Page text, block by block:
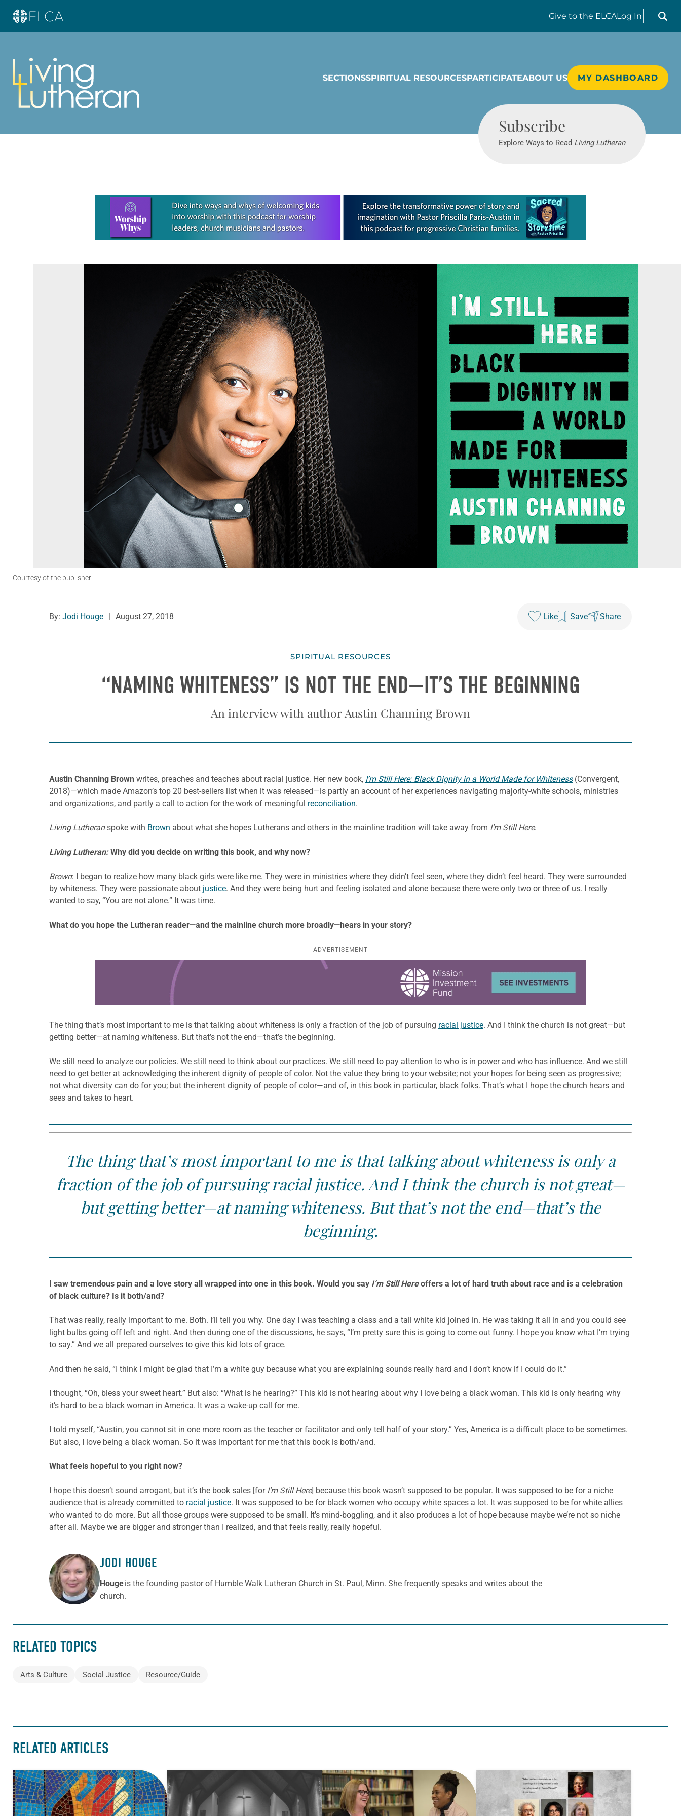
Give to the ELCALog In
Search
SECTIONSSPIRITUAL RESOURCESPARTICIPATEABOUT US MY DASHBOARD
Subscribe
Explore Ways to Read Living Lutheran
Learn more about this offer
Courtesy of the publisher
By: Jodi Houge August 27, 2018 Like Save Share
SPIRITUAL RESOURCES
“NAMING WHITENESS” IS NOT THE END—IT’S THE BEGINNING
An interview with author Austin Channing Brown
Austin Channing Brown writes, preaches and teaches about racial justice. Her new book, I’m Still Here: Black Dignity in a World Made for Whiteness(Convergent,
2018)—which made Amazon’s top 20 best-sellers list when it was released—is partly an account of her experiences navigating majority-white schools, ministries
and organizations, and partly a call to action for the work of meaningful reconciliation.
Living Lutheranspoke with Brown about what she hopes Lutherans and others in the mainline tradition will take away from I’m Still Here.
Living Lutheran:Why did you decide on writing this book, and why now?
Brown: I began to realize how many black girls were like me. They were in ministries where they didn’t feel seen, where they didn’t feel heard. They were surrounded
by whiteness. They were passionate about justice. And they were being hurt and feeling isolated and alone because there were only two or three of us. I really
wanted to say, “You are not alone.” It was time.
What do you hope the Lutheran reader—and the mainline church more broadly—hears in your story?
ADVERTISEMENT
Learn more about this offer
The thing that’s most important to me is that talking about whiteness is only a fraction of the job of pursuing racial justice. And I think the church is not great—but
getting better—at naming whiteness. But that’s not the end—that’s the beginning.
We still need to analyze our policies. We still need to think about our practices. We still need to pay attention to who is in power and who has influence. And we still
need to get better at acknowledging the inherent dignity of people of color. Not the value they bring to your website; not your hopes for being seen as progressive;
not what diversity can do for you; but the inherent dignity of people of color—and of, in this book in particular, black folks. That’s what I hope the church hears and
sees and takes to heart.
The thing that’s most important to me is that talking about whiteness is only a
fraction of the job of pursuing racial justice. And I think the church is not great—
but getting better—at naming whiteness. But that’s not the end—that’s the
beginning.
I saw tremendous pain and a love story all wrapped into one in this book. Would you say I’m Still Hereoffers a lot of hard truth about race and is a celebration
of black culture? Is it both/and?
That was really, really important to me. Both. I’ll tell you why. One day I was teaching a class and a tall white kid joined in. He was taking it all in and you could see
light bulbs going off left and right. And then during one of the discussions, he says, “I’m pretty sure this is going to come out funny. I hope you know what I’m trying
to say.” And we all prepared ourselves to give this kid lots of grace.
And then he said, “I think I might be glad that I’m a white guy because what you are explaining sounds really hard and I don’t know if I could do it.”
I thought, “Oh, bless your sweet heart.” But also: “What is he hearing?” This kid is not hearing about why I love being a black woman. This kid is only hearing why
it’s hard to be a black woman in America. It was a wake-up call for me.
I told myself, “Austin, you cannot sit in one more room as the teacher or facilitator and only tell half of your story.” Yes, America is a difficult place to be sometimes.
But also, I love being a black woman. So it was important for me that this book is both/and.
What feels hopeful to you right now?
I hope this doesn’t sound arrogant, but it’s the book sales [for I’m Still Here] because this book wasn’t supposed to be popular. It was supposed to be for a niche
audience that is already committed to racial justice. It was supposed to be for black women who occupy white spaces a lot. It was supposed to be for white allies
who wanted to do more. But all those groups were supposed to be small. It’s mind-boggling, and it also produces a lot of hope because maybe we’re not so niche
after all. Maybe we are bigger and stronger than I realized, and that feels really, really hopeful.
ABOUT THE AUTHOR
JODI HOUGE
Hougeis the founding pastor of Humble Walk Lutheran Church in St. Paul, Minn. She frequently speaks and writes about the
church.
RELATED TOPICS
Arts & Culture Social Justice Resource/Guide
RELATED ARTICLES